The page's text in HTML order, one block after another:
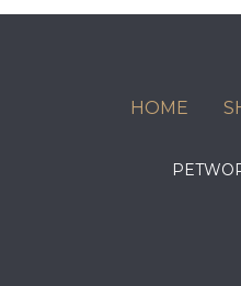
HOME